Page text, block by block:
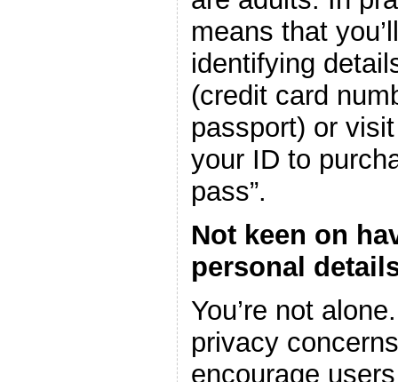
means that
identifying
(credit card
passport) or
your ID to
pass”.
Not keen on
personal
You’re not
privacy
encourage